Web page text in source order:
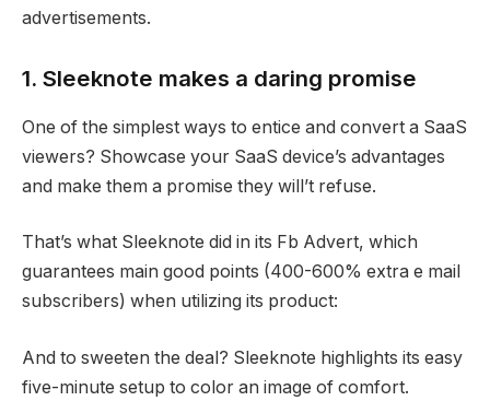
advertisements.
1. Sleeknote makes a daring promise
One of the simplest ways to entice and convert a SaaS
viewers? Showcase your SaaS device’s advantages
and make them a promise they will’t refuse.
That’s what Sleeknote did in its Fb Advert, which
guarantees main good points (400-600% extra e mail
subscribers) when utilizing its product:
And to sweeten the deal? Sleeknote highlights its easy
five-minute setup to color an image of comfort.